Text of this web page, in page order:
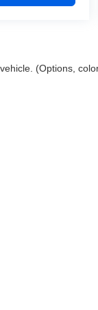
(Options,